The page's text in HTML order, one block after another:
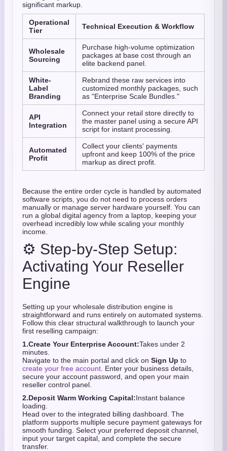
significant markup.
Operational
Tier
Technical Execution & Workflow
Wholesale
Sourcing
Purchase high-volume optimization
packages at base cost through an
elite backend panel.
White-
Label
Branding
Rebrand these raw services into
customized monthly packages, such
as "Enterprise Scale Bundles."
API
Integration
Connect your retail store directly to
the master panel using a secure API
script for instant processing.
Automated
Profit
Collect your clients' payments
upfront and keep 100% of the price
markup as direct profit.
Because the entire order cycle is handled by automated
software scripts, you do not need to process orders
manually or manage server hardware yourself. You can
run a global digital agency from a laptop, keeping your
overhead incredibly low while scaling your monthly
income.
⚙️ Step-by-Step Setup:
Activating Your Reseller
Engine
Setting up your wholesale distribution engine is
straightforward and runs entirely on automated systems.
Follow this clear structural walkthrough to launch your
first reselling campaign:
1.Create Your Enterprise Account:Takes under 2
minutes.
Navigate to the main portal and click on Sign Up to
create your free account . Enter your business details,
secure your account password, and open your main
reseller control panel.
2.Deposit Warm Working Capital:Instant balance
loading.
Head over to the integrated billing dashboard. The
platform supports multiple secure payment gateways for
smooth funding. Select your preferred deposit channel,
input your target capital, and complete the secure
transfer.